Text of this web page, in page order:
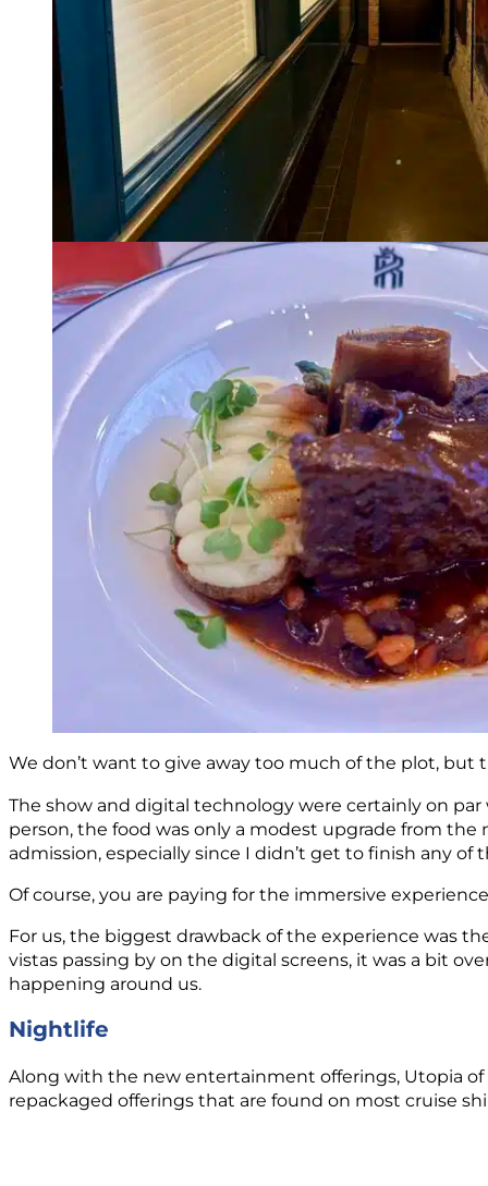
We don’t want to give away too much of the plot,
The show and digital technology were certainly on
person, the food was only a modest upgrade from
admission, especially since I didn’t get to finish any of
Of course, you are paying for the immersive
For us, the biggest drawback of the experience was
vistas passing by on the digital screens, it was a bit
happening around us.
Nightlife
Along with the new entertainment offerings, Utopia
repackaged offerings that are found on most cruise